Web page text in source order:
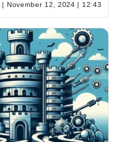
| November 12, 2024 | 12:43